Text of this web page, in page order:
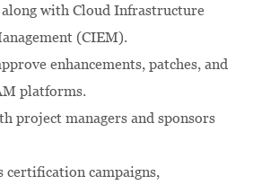
with Cloud Infrastructure
(CIEM).
enhancements, patches, and
platforms.
project managers and sponsors
certification campaigns,